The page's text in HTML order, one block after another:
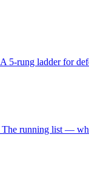
5-rung ladder for
The running list —